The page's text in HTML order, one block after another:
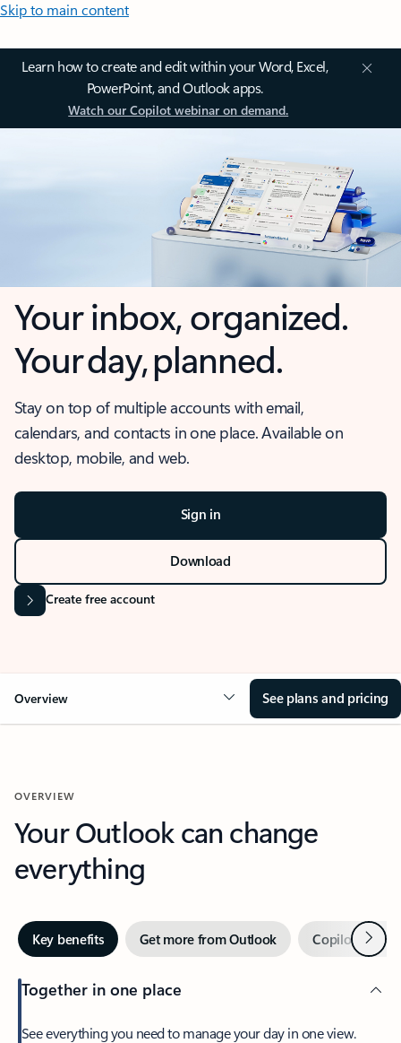
Skip to main content
Learn how to create and edit within your Word, Excel,
PowerPoint, and Outlook apps.
Watch our Copilot webinar on demand.
Your inbox, organized.
Your day, planned.
Stay on top of multiple accounts with email,
calendars, and contacts in one place. Available on
desktop, mobile, and web.
Sign in
Download
Create free account
Overview See plans and pricing
OVERVIEW
Your Outlook can change
everything
Key benefits Get more from Outlook Copilot inNext
Together in one place
See everything you need to manage your day in one view.